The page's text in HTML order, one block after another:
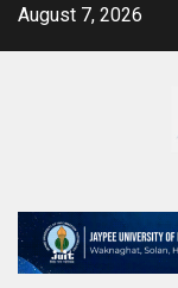
SkipAugust 7, 2026